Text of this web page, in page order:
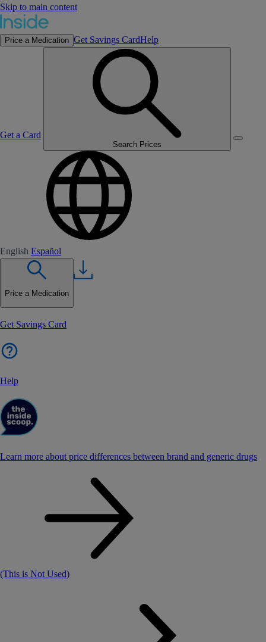
Skip to main content
Price a Medication Get Savings CardHelp
Get a Card
Search Prices
English Español
Price a Medication
Get Savings Card
Help
Learn more about price differences between brand and generic drugs
(This is Not Used)